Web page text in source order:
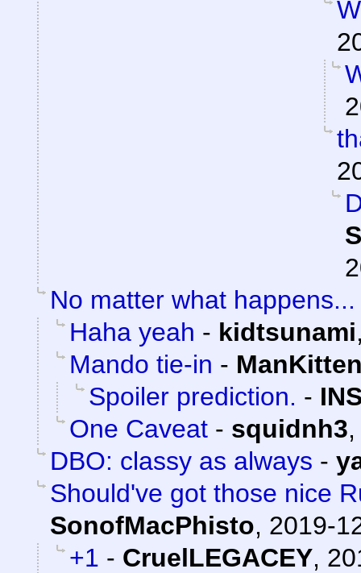
No matter what happens...
Haha yeah - kidtsunami
Mando tie-in -
Spoiler prediction. -
One Caveat - squidnh3
DBO: classy as always -
Should've got those nice
SonofMacPhisto, 2019-
+1 - CruelLEGACEY,